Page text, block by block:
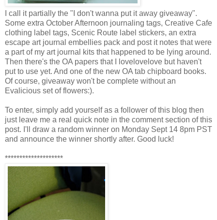
I call it partially the "I don't wanna put it away giveaway".
Some extra October Afternoon journaling tags, Creative Cafe
clothing label tags, Scenic Route label stickers, an extra
escape art journal embellies pack and post it notes that were
a part of my art journal kits that happened to be lying around.
Then there's the OA papers that I lovelovelove but haven't
put to use yet. And one of the new OA tab chipboard books.
Of course, giveaway won't be complete without an
Evalicious set of flowers:).
To enter, simply add yourself as a follower of this blog then
just leave me a real quick note in the comment section of this
post. I'll draw a random winner on Monday Sept 14 8pm PST
and announce the winner shortly after. Good luck!
********************